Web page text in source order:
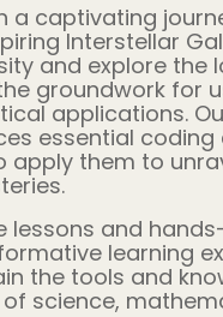
a captivating
Interstellar
and explore
groundwork for
applications.
essential coding
apply them to
lessons and
learning
the tools and
science,